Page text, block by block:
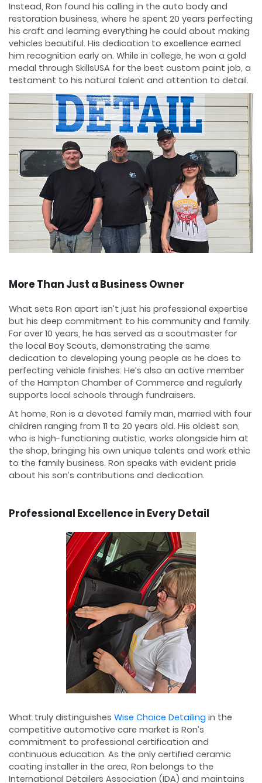
Instead, Ron found his calling in the auto body and
restoration business, where he spent 20 years perfecting
his craft and learning everything he could about making
vehicles beautiful. His dedication to excellence earned
him recognition early on. While in college, he won a gold
medal through SkillsUSA for the best custom paint job, a
testament to his natural talent and attention to detail.
More Than Just a Business Owner
What sets Ron apart isn’t just his professional expertise
but his deep commitment to his community and family.
For over 10 years, he has served as a scoutmaster for
the local Boy Scouts, demonstrating the same
dedication to developing young people as he does to
perfecting vehicle finishes. He’s also an active member
of the Hampton Chamber of Commerce and regularly
supports local schools through fundraisers.
At home, Ron is a devoted family man, married with four
children ranging from 11 to 20 years old. His oldest son,
who is high-functioning autistic, works alongside him at
the shop, bringing his own unique talents and work ethic
to the family business. Ron speaks with evident pride
about his son’s contributions and dedication.
Professional Excellence in Every Detail
What truly distinguishes Wise Choice Detailing in the
competitive automotive care market is Ron’s
commitment to professional certification and
continuous education. As the only certified ceramic
coating installer in the area, Ron belongs to the
International Detailers Association (IDA) and maintains